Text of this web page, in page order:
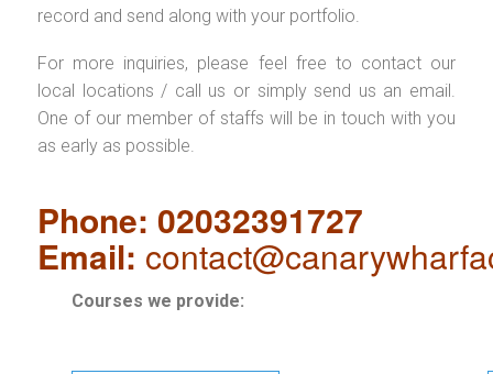
record and send along with your portfolio.
For more inquiries, please feel free to contact our
local locations / call us or simply send us an email.
One of our member of staffs will be in touch with you
as early as possible.
Phone: 02032391727
Email:
Courses we provide: